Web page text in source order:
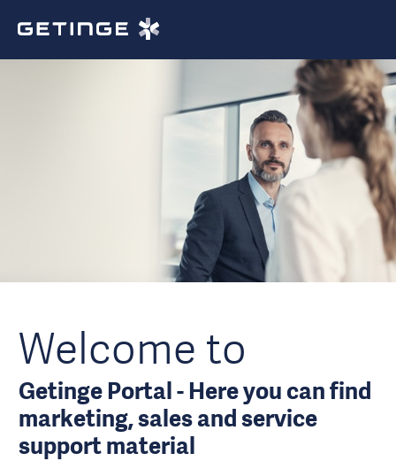
Welcome to
Getinge Portal - Here you can find
marketing, sales and service
support material